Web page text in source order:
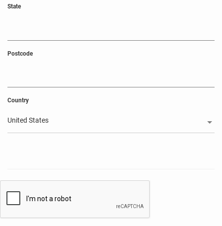
State
Postcode
Country
United States